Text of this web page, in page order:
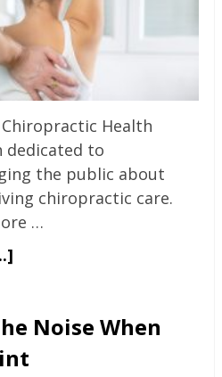
Health
dedicated to
the public about
chiropractic care.
…
Noise When